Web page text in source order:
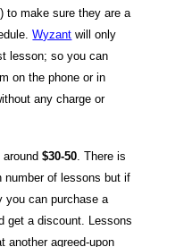
to make sure they are a
Wyzant will only
lesson; so you can
on the phone or in
any charge or
around$30-50. There is
number of lessons but if
you can purchase a
get a discount. Lessons
another agreed-upon